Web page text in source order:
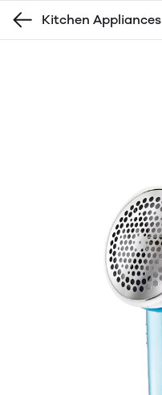
Kitchen Appliances